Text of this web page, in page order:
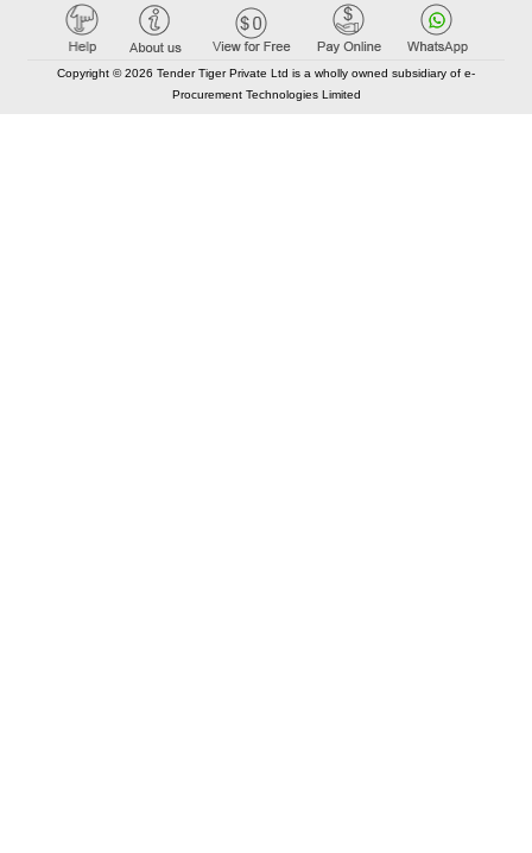
Copyright © 2026 Tender Tiger Private Ltd is a wholly owned subsidiary of e-
Procurement Technologies Limited